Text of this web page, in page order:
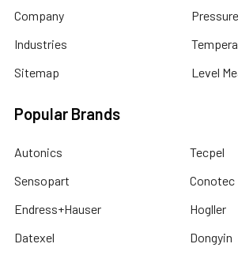
Company
Industries
Sitemap
Level
Popular Brands
Autonics
Sensopart
Endress+Hauser
Datexel
Tecpel
Conotec
Hogller
Dongyin